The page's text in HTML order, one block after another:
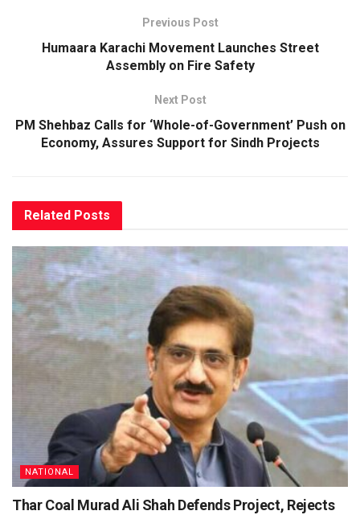
Previous Post
Humaara Karachi Movement Launches Street
Assembly on Fire Safety
Next Post
PM Shehbaz Calls for ‘Whole-of-Government’ Push on
Economy, Assures Support for Sindh Projects
Related Posts
NATIONAL
Thar Coal Murad Ali Shah Defends Project, Rejects